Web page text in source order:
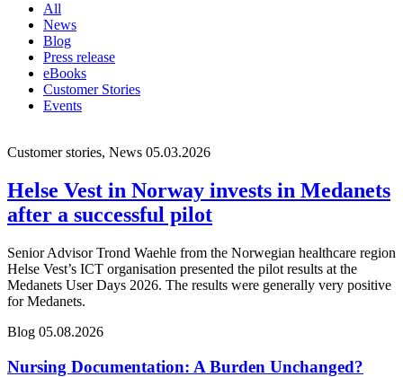
All
News
Blog
Press release
eBooks
Customer Stories
Events
Customer stories, News 05.03.2026
Helse Vest in Norway invests in Medanets
after a successful pilot
Senior Advisor Trond Waehle from the Norwegian healthcare region
Helse Vest’s ICT organisation presented the pilot results at the
Medanets User Days 2026. The results were generally very positive
for Medanets.
Blog 05.08.2026
Nursing Documentation: A Burden Unchanged?